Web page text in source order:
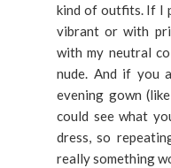
kind of outfits. If I
vibrant or with
with my neutral
nude. And if you
evening gown (like
could see what
dress, so
really something